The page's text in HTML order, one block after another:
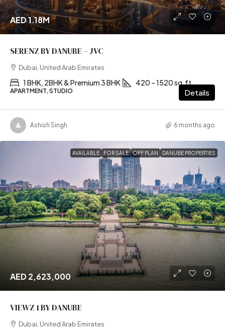
AED 1.18M
SERENZ BY DANUBE – JVC
Dubai, United Arab Emirates
1 BHK, 2BHK & Premium 3 BHK 420 – 1520 sq.ft
APARTMENT, STUDIO Details
Ashish Singh 6 months ago
AVAILABLE FOR SALE OFF PLAN DANUBE PROPERTIES
AED 2,623,000
VIEWZ 1 BY DANUBE
Dubai, United Arab Emirates